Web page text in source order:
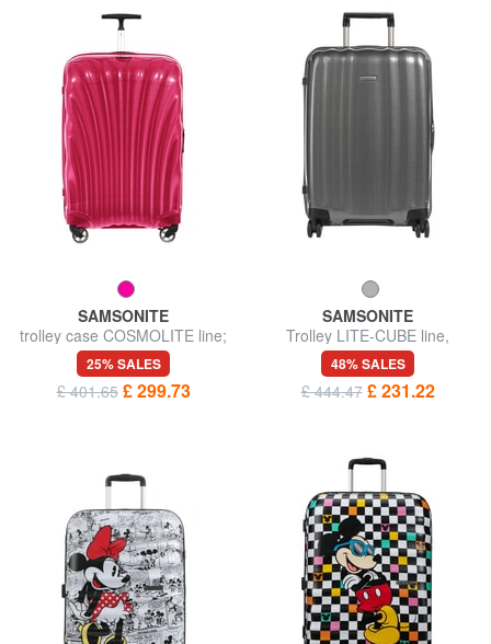
SAMSONITE
trolley case COSMOLITE line;
medium size; ultralight
25% SALES
£ 401.65 £ 299.73
SAMSONITE
Trolley LITE-CUBE line,
medium size, ultralight
48% SALES
£ 444.47 £ 231.22